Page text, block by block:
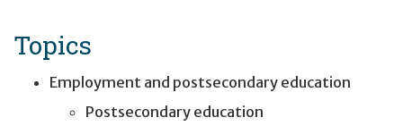
Topics
Employment and postsecondary education
Postsecondary education